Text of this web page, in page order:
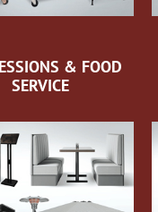
& FOOD
SERVICE